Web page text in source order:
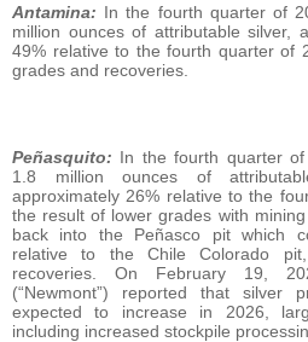
Antamina: In the fourth quarter of
million ounces of attributable silver,
49% relative to the fourth quarter of
grades and recoveries.
Peñasquito: In the fourth quarter of
1.8 million ounces of
approximately 26% relative to the
the result of lower grades with
back into the Peñasco pit which
relative to the Chile Colorado
recoveries. On February 19,
(“Newmont”) reported that silver
expected to increase in 2026,
including increased stockpile